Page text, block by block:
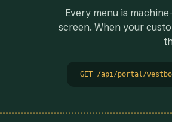
Every menu is
screen. When your
GET /api/portal/